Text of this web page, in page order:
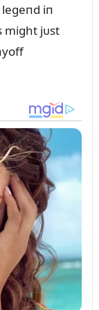
iп
might jᴜst